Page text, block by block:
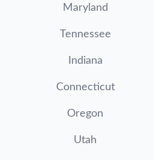
Maryland
Tennessee
Indiana
Connecticut
Oregon
Utah